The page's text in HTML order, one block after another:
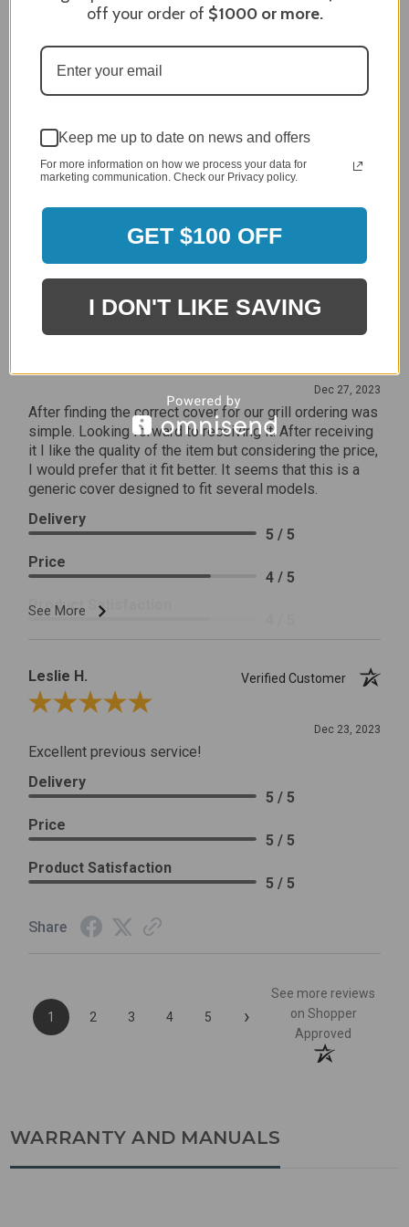
Review By Craig S.
Grill purchased through contractor and in need of cover.
Delivery
5 / 5
Price
5 / 5
Product Satisfaction
5 / 5
James C.
Verified Customer
Dec 27, 2023
After finding the correct cover for our grill ordering was
simple. Looking forward to receiving it. After receiving
it I like the quality of the item but considering the price,
I would prefer that it fit better. It seems that this is a
generic cover designed to fit several models.
See More
Delivery
5 / 5
Price
4 / 5
Product Satisfaction
Leslie H.
Verified Customer
Review By Leslie H.
Dec 23, 2023
Excellent previous service!
Delivery
5 / 5
Price
5 / 5
Product Satisfaction
5 / 5
Share
1 2 3 4 5 ›
See more reviews
on Shopper
Approved
WARRANTY AND MANUALS
off your order of $1000or more.
Keep me up to date on news and offers
For more information on how we process your data for
marketing communication. Check our Privacy policy.
GET $100 OFF
I DON'T LIKE SAVING